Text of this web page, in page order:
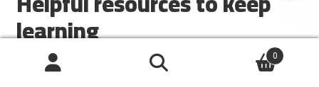
learning
Google Search Centralfor official guidance
0